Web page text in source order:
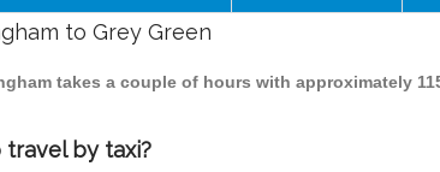
to Grey Green
takes a couple of hours with approximately
travel by taxi?